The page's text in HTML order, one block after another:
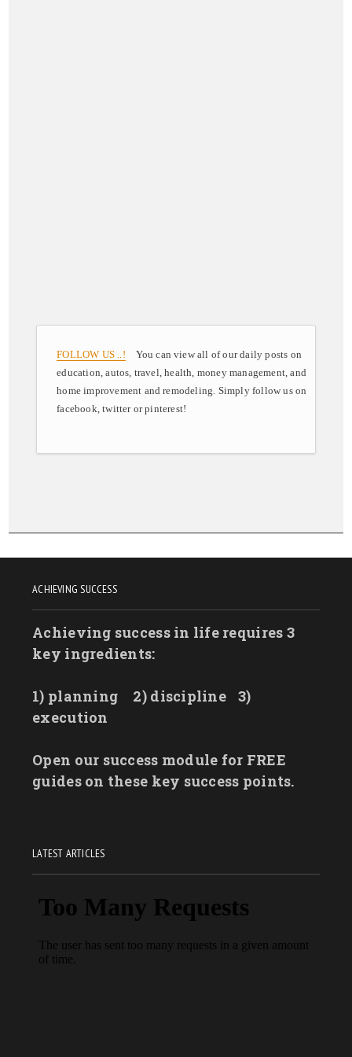
FOLLOW US ..! You can view all of our daily posts on
education, autos, travel, health, money management, and
home improvement and remodeling. Simply follow us on
facebook, twitter or pinterest!
ACHIEVING SUCCESS
Achieving success in life requires 3
key ingredients:
1) planning 2) discipline
3)
execution
Open our success module for FREE
guides on these key success points.
LATEST ARTICLES